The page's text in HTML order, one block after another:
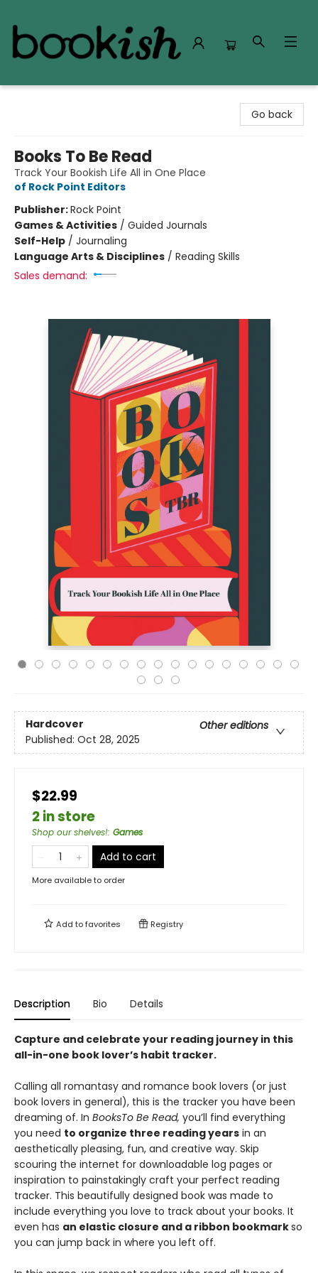
Go back
Books To Be Read
Track Your Bookish Life All in One Place
of Rock Point Editors
Publisher:Rock Point
Games & Activities / Guided Journals
Self-Help / Journaling
Language Arts & Disciplines / Reading Skills
Sales demand:
Hardcover
Other editions
Published: Oct 28, 2025
$22.99
2 in store
Shop our shelves!: Games
Add to cart
More available to order
Add tofavorites Registry
Description Bio Details
Capture and celebrate your reading journey in this
all-in-one book lover’s habit tracker.
Calling all romantasy and romance book lovers (or just
book lovers in general), this is the tracker you have been
dreaming of. In BooksTo Be Read, you’ll find everything
you need to organize three reading years in an
aesthetically pleasing, fun, and creative way. Skip
scouring the internet for downloadable log pages or
inspiration to painstakingly craft your perfect reading
tracker. This beautifully designed book was made to
include everything you love to track about your books. It
even has an elastic closure and a ribbon bookmarkso
you can jump back in where you left off.